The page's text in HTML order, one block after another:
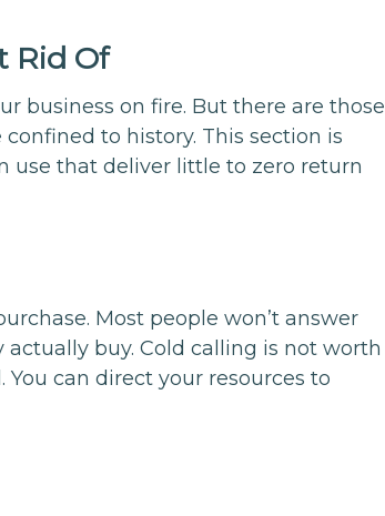
Rid Of
business on fire. But there are those
to history. This section is
use that deliver little to zero return
Most people won’t answer
buy. Cold calling is not worth
can direct your resources to